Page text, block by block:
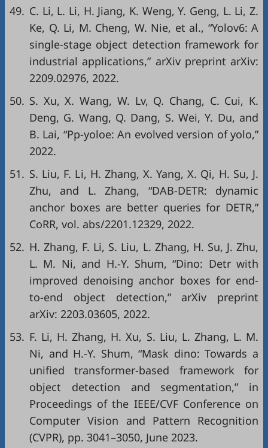
49. C. Li, L. Li, H. Jiang, K. Weng, Y. Geng, L. Li, Z.
Ke, Q. Li, M. Cheng, W. Nie, et al., “Yolov6: A
single-stage object detection framework for
industrial applications,” arXiv preprint arXiv:
2209.02976, 2022.
50. S. Xu, X. Wang, W. Lv, Q. Chang, C. Cui, K.
Deng, G. Wang, Q. Dang, S. Wei, Y. Du, and
B. Lai, “Pp-yoloe: An evolved version of yolo,”
2022.
51. S. Liu, F. Li, H. Zhang, X. Yang, X. Qi, H. Su, J.
Zhu, and L. Zhang, “DAB-DETR: dynamic
anchor boxes are better queries for DETR,”
CoRR, vol. abs/2201.12329, 2022.
52. H. Zhang, F. Li, S. Liu, L. Zhang, H. Su, J. Zhu,
L. M. Ni, and H.-Y. Shum, “Dino: Detr with
improved denoising anchor boxes for end-
to-end object detection,” arXiv preprint
arXiv: 2203.03605, 2022.
53. F. Li, H. Zhang, H. Xu, S. Liu, L. Zhang, L. M.
Ni, and H.-Y. Shum, “Mask dino: Towards a
unified transformer-based framework for
object detection and segmentation,” in
Proceedings of the IEEE/CVF Conference on
Computer Vision and Pattern Recognition
(CVPR), pp. 3041–3050, June 2023.